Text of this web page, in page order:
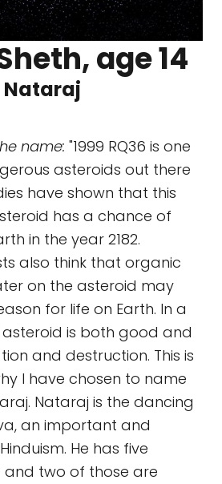
age 14
Nataraj
name: "1999 RQ36 is one
asteroids out there
have shown that this
has a chance of
in the year 2182.
also think that organic
on the asteroid may
for life on Earth. In a
asteroid is both good and
and destruction. This is
I have chosen to name
Nataraj is the dancing
an important and
He has five
two of those are